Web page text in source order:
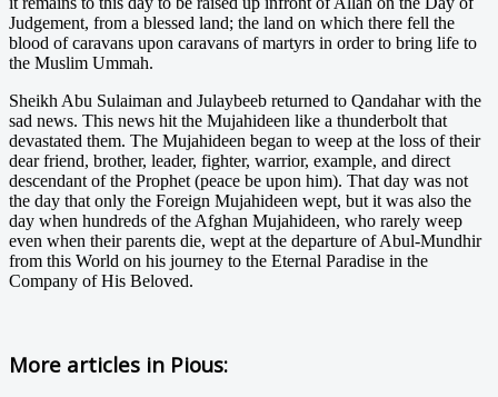
Judgement, from a blessed land; the land on which there fell the
blood of caravans upon caravans of martyrs in order to bring life to
the Muslim Ummah.
Sheikh Abu Sulaiman and Julaybeeb returned to Qandahar with the
sad news. This news hit the Mujahideen like a thunderbolt that
devastated them. The Mujahideen began to weep at the loss of their
dear friend, brother, leader, fighter, warrior, example, and direct
descendant of the Prophet (peace be upon him). That day was not
the day that only the Foreign Mujahideen wept, but it was also the
day when hundreds of the Afghan Mujahideen, who rarely weep
even when their parents die, wept at the departure of Abul-Mundhir
from this World on his journey to the Eternal Paradise in the
Company of His Beloved.
More articles in Pious: